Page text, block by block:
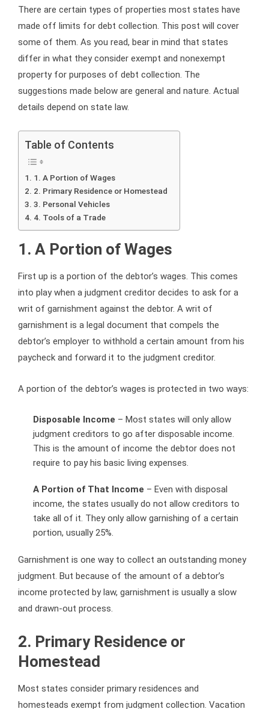
There are certain types of properties most states have
made off limits for debt collection. This post will cover
some of them. As you read, bear in mind that states
differ in what they consider exempt and nonexempt
property for purposes of debt collection. The
suggestions made below are general and nature. Actual
details depend on state law.
Table of Contents
1. A Portion of Wages
2. Primary Residence or Homestead
3. Personal Vehicles
4. Tools of a Trade
1. A Portion of Wages
First up is a portion of the debtor’s wages. This comes
into play when a judgment creditor decides to ask for a
writ of garnishment against the debtor. A writ of
garnishment is a legal document that compels the
debtor’s employer to withhold a certain amount from his
paycheck and forward it to the judgment creditor.
A portion of the debtor’s wages is protected in two ways:
Disposable Income – Most states will only allow
judgment creditors to go after disposable income.
This is the amount of income the debtor does not
require to pay his basic living expenses.
A Portion of That Income – Even with disposal
income, the states usually do not allow creditors to
take all of it. They only allow garnishing of a certain
portion, usually 25%.
Garnishment is one way to collect an outstanding money
judgment. But because of the amount of a debtor’s
income protected by law, garnishment is usually a slow
and drawn-out process.
2. Primary Residence or
Homestead
Most states consider primary residences and
homesteads exempt from judgment collection. Vacation